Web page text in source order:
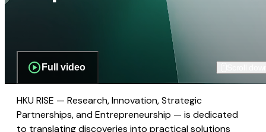
Full video
HKU RISE — Research, Innovation, Strategic
Partnerships, and Entrepreneurship — is dedicated
to translating discoveries into practical solutions